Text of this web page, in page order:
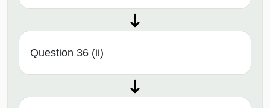
Question 36 (ii)